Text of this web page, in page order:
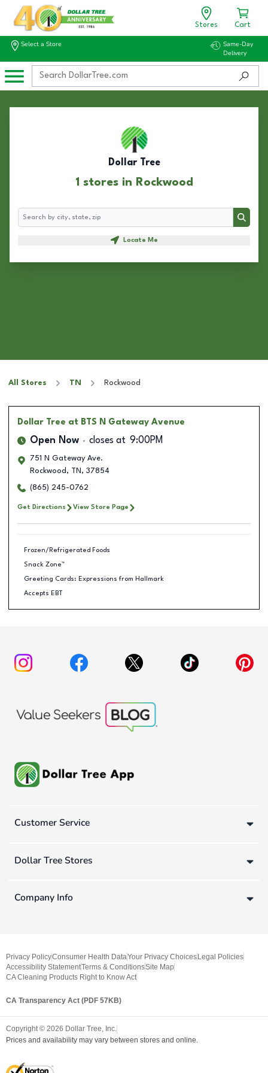
Stores Cart
Select a Store
Same-Day
Delivery
Dollar Tree
1 stores in Rockwood
Search
Search
Locate Me
All Stores TN Rockwood
Dollar Tree at BTS N Gateway Avenue
Open Now closes at 9:00PM
751 N Gateway Ave.
Rockwood , TN , 37854
(865) 245-0762
Get Directions View Store Page
Frozen/Refrigerated Foods
Snack Zone™
Greeting Cards: Expressions from Hallmark
Accepts EBT
Customer Service
Dollar Tree Stores
Company Info
Privacy PolicyConsumer Health DataYour Privacy Choices Legal Policies
Accessibility StatementTerms & ConditionsSite Map
CA Cleaning Products Right to Know Act
CA Transparency Act (PDF 57KB)
Copyright © 2026 Dollar Tree, Inc.
Prices and availability may vary between stores and online.